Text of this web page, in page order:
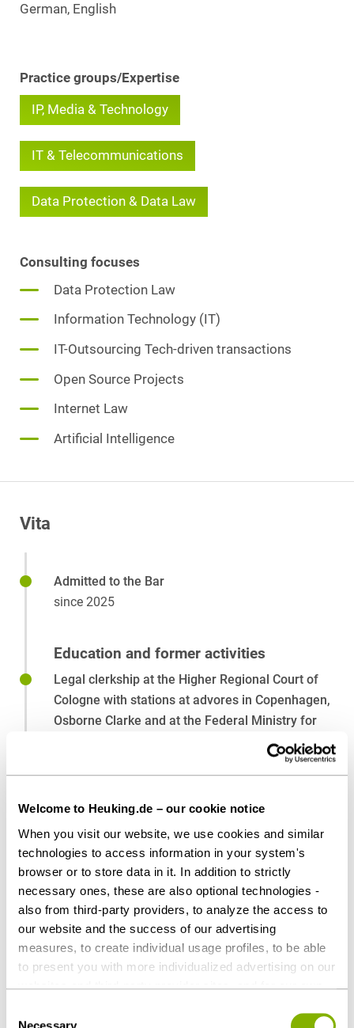
Welcome to Heuking.de – our cookie notice
When you visit our website, we use cookies and similar
technologies to access information in your system's
browser or to store data in it. In addition to strictly
necessary ones, these are also optional technologies -
also from third-party providers, to analyze the access to
our website and the success of our advertising
measures, to create individual usage profiles, to be able
to present you with more individualized advertising on our
websites and third-party provider sites, and for our own
countries outside the EU with a lower level of data
German, English
Practice groups/Expertise
IP, Media & Technology
IT & Telecommunications
Data Protection & Data Law
Consulting focuses
Data Protection Law
Information Technology (IT)
IT-Outsourcing Tech-driven transactions
Open Source Projects
Internet Law
Artificial Intelligence
Vita
Admitted to the Bar
since 2025
Education and former activities
Legal clerkship at the Higher Regional Court of
Cologne with stations at advores in Copenhagen,
Osborne Clarke and at the Federal Ministry for
2021-2022
Law studies, University of Cologne
2015-2021
Affiliations
International Bar Association (IBA)